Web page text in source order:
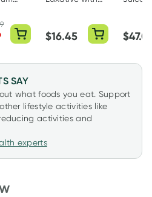
$16.45 $
SAY
what foods you eat. Support
lifestyle activities like
activities and
experts